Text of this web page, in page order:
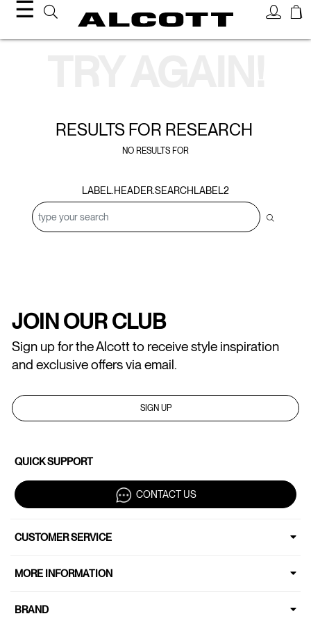
☰
RESULTS FOR RESEARCH
NO RESULTS FOR
LABEL.HEADER.SEARCHLABEL2
JOIN OUR CLUB
Sign up for the Alcott to receive style inspiration
and exclusive offers via email.
SIGN UP
QUICK SUPPORT
CONTACT US
CUSTOMER SERVICE
MORE INFORMATION
BRAND